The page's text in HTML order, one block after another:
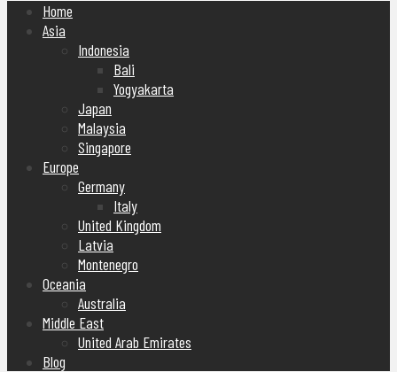
Home
Asia
Indonesia
Bali
Yogyakarta
Japan
Malaysia
Singapore
Europe
Germany
Italy
United Kingdom
Latvia
Montenegro
Oceania
Australia
Middle East
United Arab Emirates
Blog